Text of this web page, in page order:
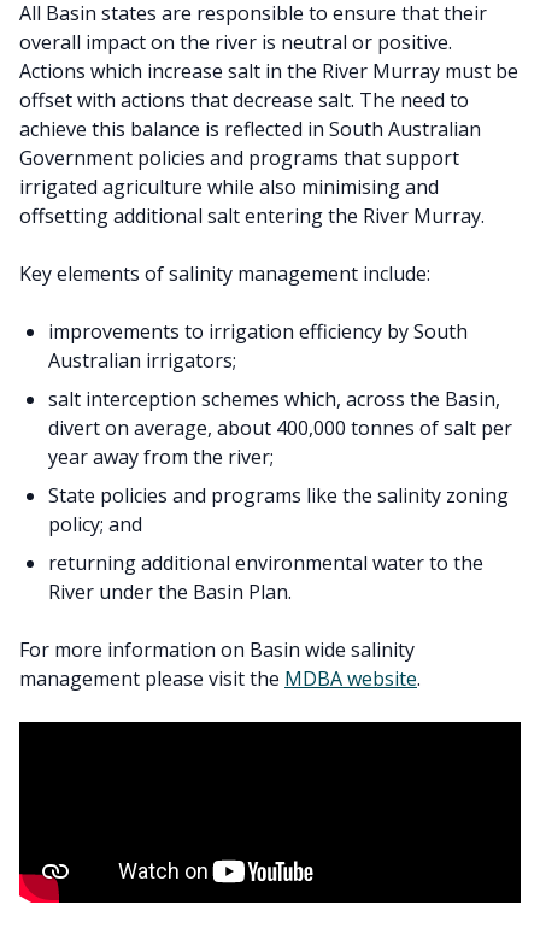
All Basin states are responsible to ensure that their
overall impact on the river is neutral or positive.
Actions which increase salt in the River Murray must be
offset with actions that decrease salt. The need to
achieve this balance is reflected in South Australian
Government policies and programs that support
irrigated agriculture while also minimising and
offsetting additional salt entering the River Murray.
Key elements of salinity management include:
improvements to irrigation efficiency by South
Australian irrigators;
salt interception schemes which, across the Basin,
divert on average, about 400,000 tonnes of salt per
year away from the river;
State policies and programs like the salinity zoning
policy; and
returning additional environmental water to the
River under the Basin Plan.
For more information on Basin wide salinity
management please visit the MDBA website.